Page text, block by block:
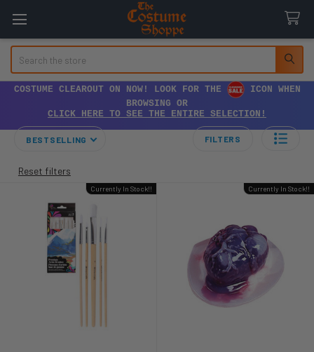
COSTUME CLEAROUT ON NOW! LOOK FOR THE
ICON WHEN
BROWSING OR
CLICK HERE TO SEE THE ENTIRE SELECTION!
BESTSELLING FILTERS
Reset filters
Currently In Stock!! Currently In Stock!!